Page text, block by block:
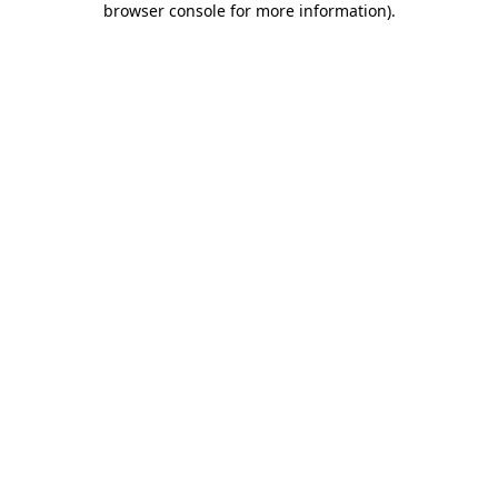
browser console for more information).